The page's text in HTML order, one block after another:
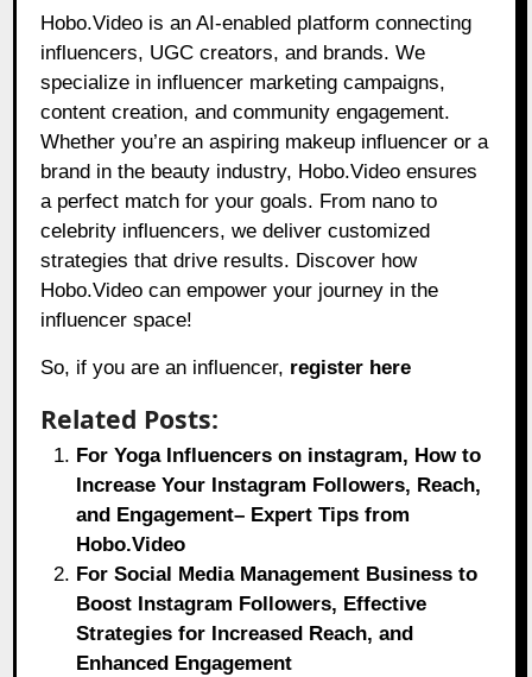
Hobo.Video is an AI-enabled platform connecting
influencers, UGC creators, and brands. We
specialize in influencer marketing campaigns,
content creation, and community engagement.
Whether you’re an aspiring makeup influencer or a
brand in the beauty industry, Hobo.Video ensures
a perfect match for your goals. From nano to
celebrity influencers, we deliver customized
strategies that drive results. Discover how
Hobo.Video can empower your journey in the
influencer space!
So, if you are an influencer, register here
Related Posts:
For Yoga Influencers on instagram, How to
Increase Your Instagram Followers, Reach,
and Engagement– Expert Tips from
Hobo.Video
For Social Media Management Business to
Boost Instagram Followers, Effective
Strategies for Increased Reach, and
Enhanced Engagement